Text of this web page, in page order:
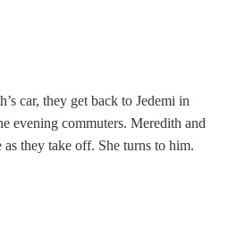
car, they get back to Jedemi in
evening commuters. Meredith and
they take off. She turns to him.